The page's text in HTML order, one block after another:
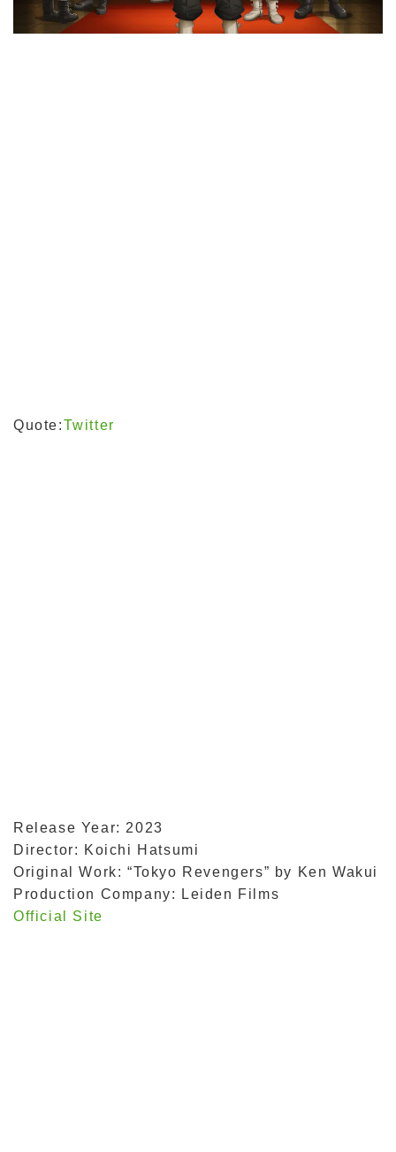
Quote:Twitter
Release Year: 2023
Director: Koichi Hatsumi
Original Work: “Tokyo Revengers” by Ken Wakui
Production Company: Leiden Films
Official Site